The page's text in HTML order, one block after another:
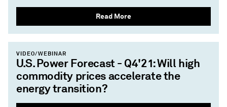
Read More
VIDEO/WEBINAR
U.S. Power Forecast - Q4'21: Will high
commodity prices accelerate the
energy transition?